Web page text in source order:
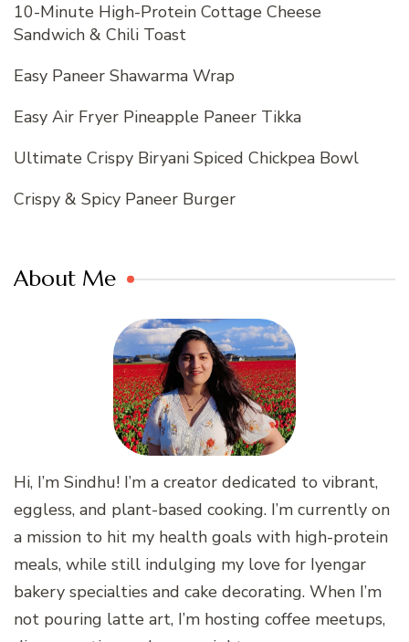
10-Minute High-Protein Cottage Cheese
Sandwich & Chili Toast
Easy Paneer Shawarma Wrap
Easy Air Fryer Pineapple Paneer Tikka
Ultimate Crispy Biryani Spiced Chickpea Bowl
Crispy & Spicy Paneer Burger
About Me
Hi, I’m Sindhu! I’m a creator dedicated to vibrant,
eggless, and plant-based cooking. I’m currently on
a mission to hit my health goals with high-protein
meals, while still indulging my love for Iyengar
bakery specialties and cake decorating. When I’m
not pouring latte art, I’m hosting coffee meetups,